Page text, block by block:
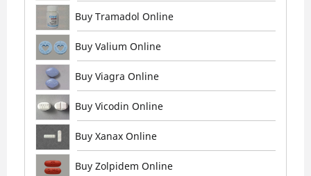
Buy Tramadol Online
Buy Valium Online
Buy Viagra Online
Buy Vicodin Online
Buy Xanax Online
Buy Zolpidem Online